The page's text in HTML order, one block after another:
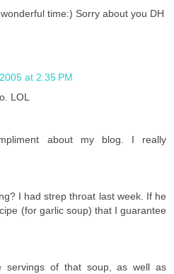
time:) Sorry about you DH
at 2:35 PM
LOL
about my blog. I really
I had strep throat last week. If he
(for garlic soup) that I guarantee
servings of that soup, as well as